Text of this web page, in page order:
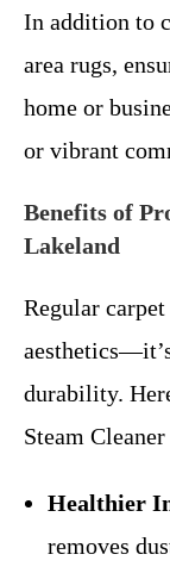
In addition to
area rugs,
home or
or vibrant
Benefits of
Lakeland
Regular
durability.
Steam
Healthier
removes